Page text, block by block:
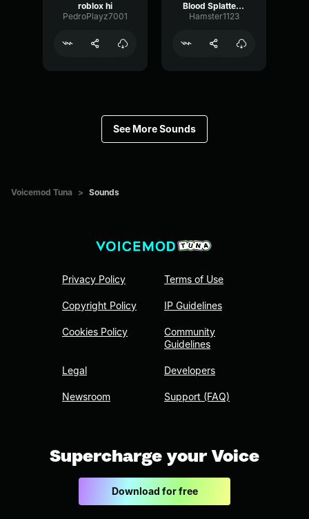
roblox hi
PedroPlayz7001
Blood Splatter Sound Effect
Hamster1123
See More Sounds
Voicemod Tuna > Sounds
Privacy Policy
Copyright Policy
Cookies Policy
Legal
Newsroom
Terms of Use
IP Guidelines
Community
Guidelines
Developers
Support (FAQ)
Supercharge your Voice
Download for free